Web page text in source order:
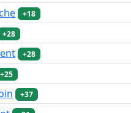
+18
+28
+28
+25
+37